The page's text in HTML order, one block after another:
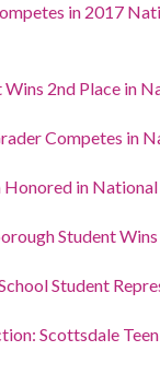
in 2017
2nd Place in
Competes in
Honored in
Student Wins
Student
Scottsdale